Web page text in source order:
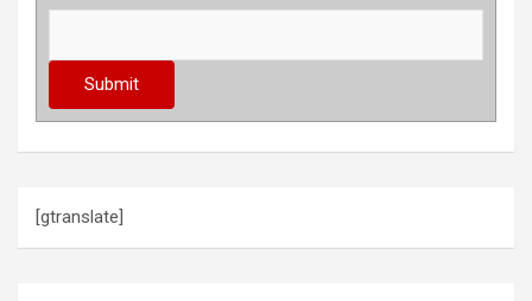
[gtranslate]